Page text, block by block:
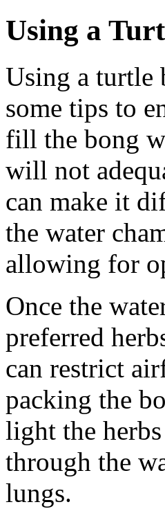
Using a
Using a turtle
some tips to
fill the bong
will not
can make it
the water
allowing for
Once the
preferred
can restrict
packing the
light the
through the
lungs.